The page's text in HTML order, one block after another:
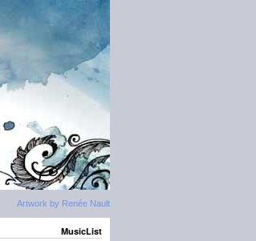
Artwork by Renée Nault
MusicList